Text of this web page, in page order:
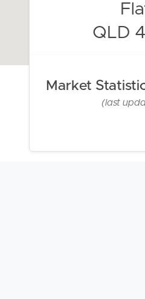
QLD
Market
(last